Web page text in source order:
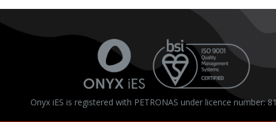
Onyx iES is registered with PETRONAS under licence number: